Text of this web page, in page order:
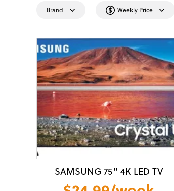
Brand Weekly Price
SAMSUNG 75" 4K LED TV